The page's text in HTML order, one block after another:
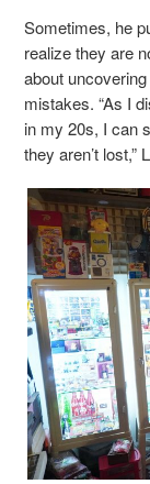
Sometimes, he
realize they are
about
mistakes. “As I
in my 20s, I can
they aren’t lost,”